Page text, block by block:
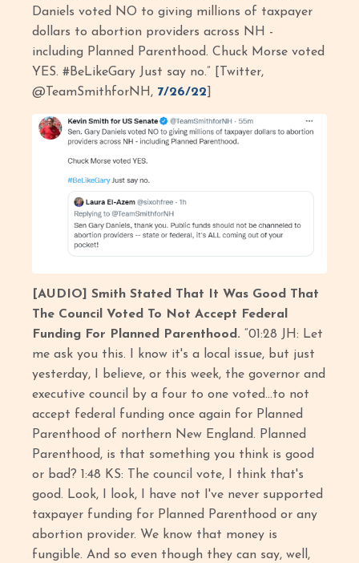
Daniels voted NO to giving millions of taxpayer
dollars to abortion providers across NH -
including Planned Parenthood. Chuck Morse voted
YES. #BeLikeGary Just say no.” [Twitter,
@TeamSmithforNH, 7/26/22
[AUDIO] Smith Stated That It Was Good That
The Council Voted To Not Accept Federal
Funding For Planned Parenthood.“01:28 JH: Let
me ask you this. I know it's a local issue, but just
yesterday, I believe, or this week, the governor and
executive council by a four to one voted…to not
accept federal funding once again for Planned
Parenthood of northern New England. Planned
Parenthood, is that something you think is good
or bad? 1:48 KS: The council vote, I think that's
good. Look, I look, I have not I've never supported
taxpayer funding for Planned Parenthood or any
abortion provider. We know that money is
fungible. And so even though they can say, well,